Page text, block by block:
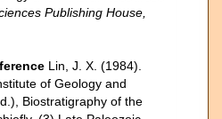
Publishing House,
Lin, J. X. (1984).
of Geology and
Biostratigraphy of the